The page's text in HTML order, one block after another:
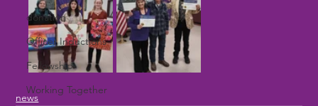
donation
Officer Inductions
Fellowship
Working Together
news